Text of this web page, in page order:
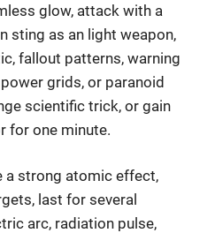
glow, attack with a
sting as an light weapon,
fallout patterns, warning
grids, or paranoid
scientific trick, or gain
for one minute.
a strong atomic effect,
last for several
arc, radiation pulse,